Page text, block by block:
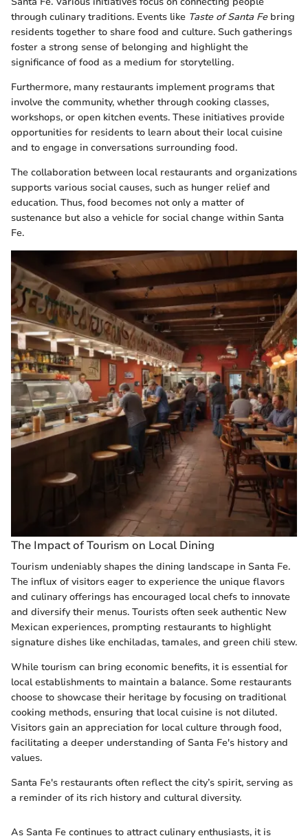
through culinary traditions. Events like Taste of Santa Febring
residents together to share food and culture. Such gatherings
foster a strong sense of belonging and highlight the
significance of food as a medium for storytelling.
Furthermore, many restaurants implement programs that
involve the community, whether through cooking classes,
workshops, or open kitchen events. These initiatives provide
opportunities for residents to learn about their local cuisine
and to engage in conversations surrounding food.
The collaboration between local restaurants and organizations
supports various social causes, such as hunger relief and
education. Thus, food becomes not only a matter of
sustenance but also a vehicle for social change within Santa
Fe.
The Impact of Tourism on Local Dining
Tourism undeniably shapes the dining landscape in Santa Fe.
The influx of visitors eager to experience the unique flavors
and culinary offerings has encouraged local chefs to innovate
and diversify their menus. Tourists often seek authentic New
Mexican experiences, prompting restaurants to highlight
signature dishes like enchiladas, tamales, and green chili stew.
While tourism can bring economic benefits, it is essential for
local establishments to maintain a balance. Some restaurants
choose to showcase their heritage by focusing on traditional
cooking methods, ensuring that local cuisine is not diluted.
Visitors gain an appreciation for local culture through food,
facilitating a deeper understanding of Santa Fe's history and
values.
Santa Fe's restaurants often reflect the city’s spirit, serving as
a reminder of its rich history and cultural diversity.
As Santa Fe continues to attract culinary enthusiasts, it is